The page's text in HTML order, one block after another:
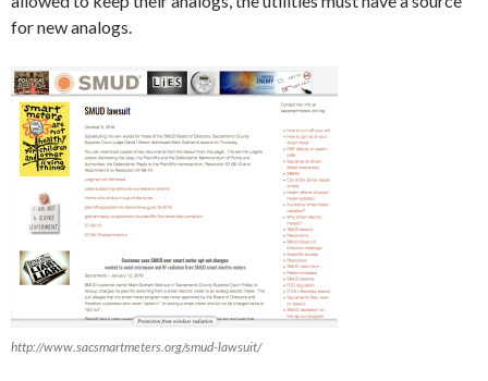
for new analogs.
http://www.sacsmartmeters.org/smud-lawsuit/